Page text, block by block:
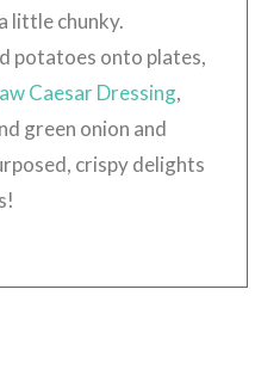
little chunky.
potatoes onto plates,
Caesar Dressing,
green onion and
crispy delights